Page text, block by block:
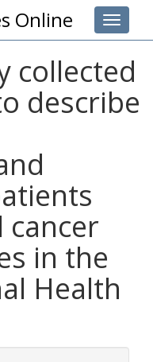
Toggle
Online
collected
describe
in the
Health